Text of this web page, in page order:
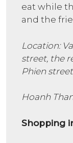
eat while
and the
Location:
street, the
Phien
Hoanh
Shopping